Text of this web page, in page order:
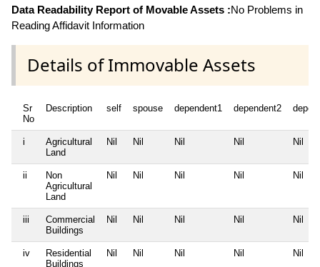
Data Readability Report of Movable Assets :No Problems in
Reading Affidavit Information
Details of Immovable Assets
Sr
No
Description self spouse dependent1 dependent2
i
Agricultural
Land
Nil Nil Nil Nil Nil
ii
Non
Agricultural
Land
Nil Nil Nil Nil Nil
iii
Commercial
Buildings
Nil Nil Nil Nil Nil
iv
Residential
Buildings
Nil Nil Nil Nil Nil